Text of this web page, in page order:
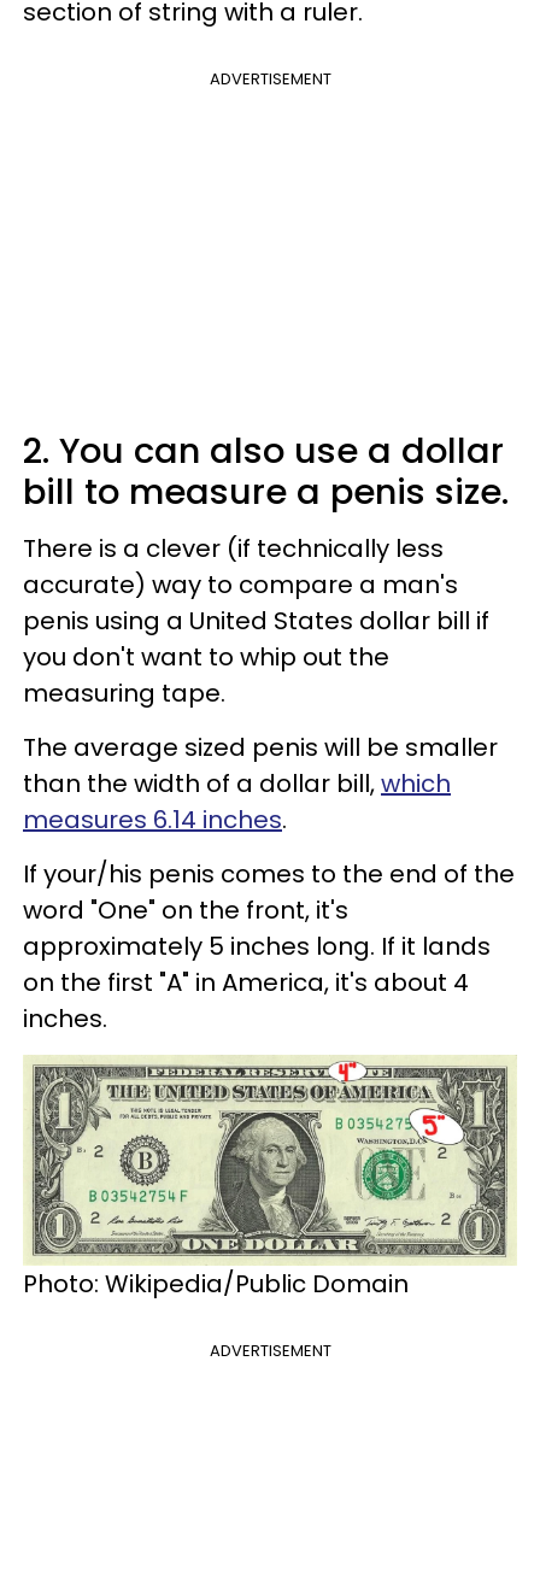
section of string with a ruler.
ADVERTISEMENT
2. You can also use a dollar
bill to measure a penis size.
There is a clever (if technically less
accurate) way to compare a man's
penis using a United States dollar bill if
you don't want to whip out the
measuring tape.
The average sized penis will be smaller
than the width of a dollar bill,which
measures 6.14 inches.
If your/his penis comes to the end of the
word "One" on the front, it's
approximately 5 inches long. If it lands
on the first "A" in America, it's about 4
inches.
Photo: Wikipedia/Public Domain
ADVERTISEMENT